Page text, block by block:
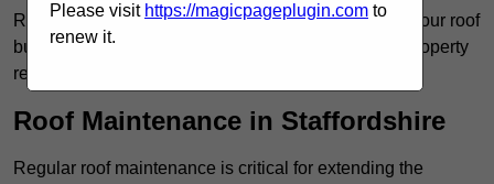
Regular inspections not only extend the lifespan of your roof
but also provide peace of mind, assuring that your property
remains well-protected.
Roof Maintenance in Staffordshire
Regular roof maintenance is critical for extending the
Please visit https://magicpageplugin.com to
renew it.